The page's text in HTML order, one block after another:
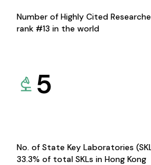
Number of Highly Cited
rank #13 in the world
5
No. of State Key Laboratories
33.3% of total SKLs in Hong Kong